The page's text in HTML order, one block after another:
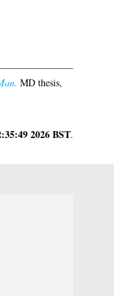
MD thesis,
2026 BST.